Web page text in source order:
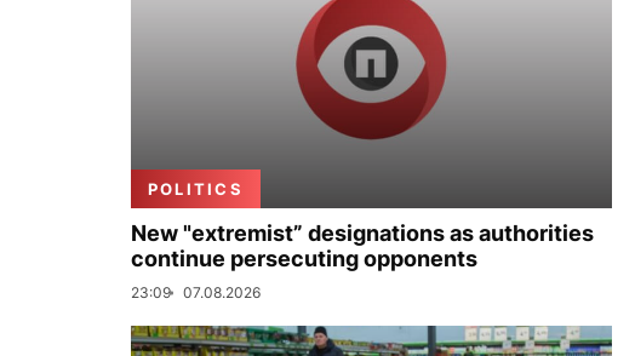
POLITICS
New "extremist” designations as authorities
continue persecuting opponents
23:09 07.08.2026